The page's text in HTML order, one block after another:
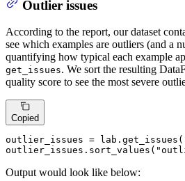
Outlier issues
According to the report, our dataset
see which examples are outliers (and a
quantifying how typical each example
get_issues. We sort the resulting
quality score to see the most severe
Copied
outlier_issues = lab.get_issues(
outlier_issues.sort_values(
Output would look like below: